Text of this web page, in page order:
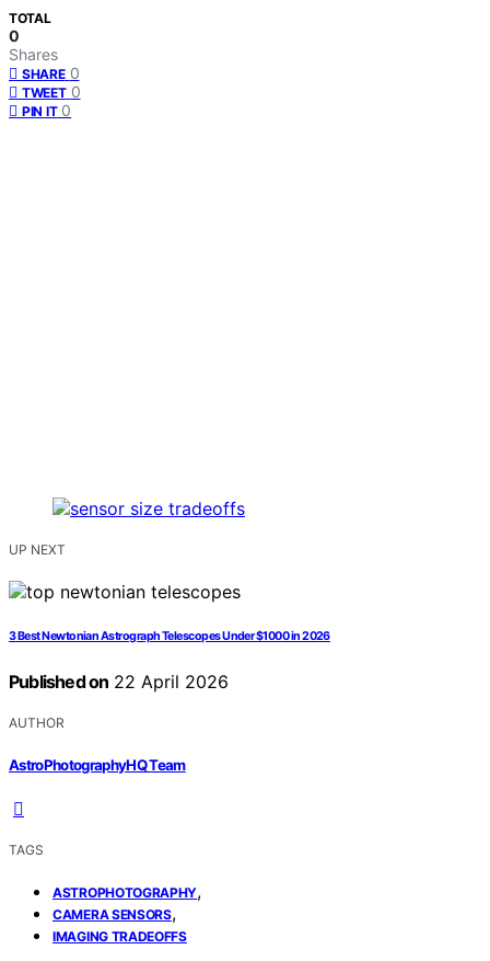
TOTAL
0
Shares
SHARE 0
TWEET 0
PIN IT 0
UP NEXT
3 Best Newtonian Astrograph Telescopes Under $1000 in 2026
Published on 22 April 2026
AUTHOR
AstroPhotographyHQ Team
TAGS
ASTROPHOTOGRAPHY,
CAMERA SENSORS,
IMAGING TRADEOFFS